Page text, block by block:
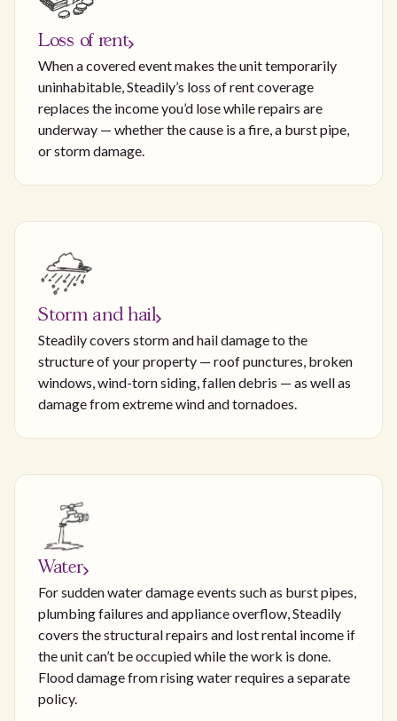
Loss of rent
When a covered event makes the unit temporarily
uninhabitable, Steadily’s loss of rent coverage
replaces the income you’d lose while repairs are
underway — whether the cause is a fire, a burst pipe,
or storm damage.
Storm and hail
Steadily covers storm and hail damage to the
structure of your property — roof punctures, broken
windows, wind-torn siding, fallen debris — as well as
damage from extreme wind and tornadoes.
Water
For sudden water damage events such as burst pipes,
plumbing failures and appliance overflow, Steadily
covers the structural repairs and lost rental income if
the unit can’t be occupied while the work is done.
Flood damage from rising water requires a separate
policy.